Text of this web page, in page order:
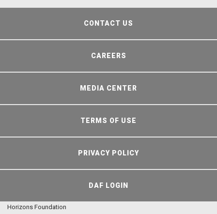
CONTACT US
CAREERS
MEDIA CENTER
TERMS OF USE
PRIVACY POLICY
DAF LOGIN
Horizons Foundation